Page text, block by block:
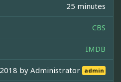
25 minutes
CBS
IMDB
byAdministrator admin